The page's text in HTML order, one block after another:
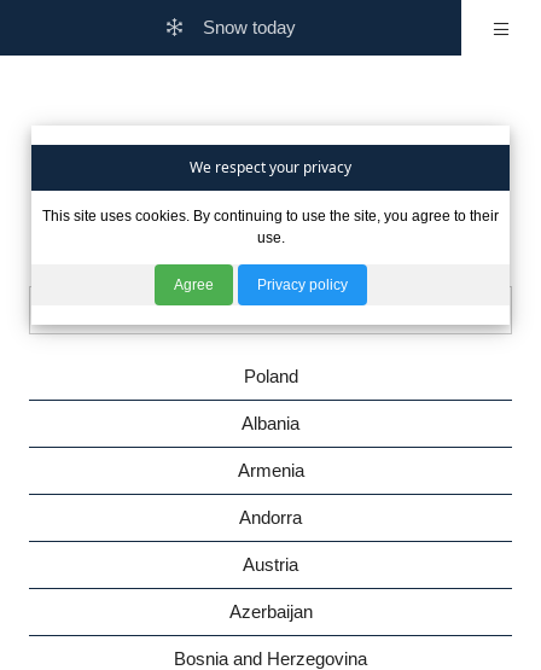
Snow today
We respect your privacy
This site uses cookies. By continuing to use the site, you agree to their
use.
Agree Privacy policy
Are you interested in winter
in other countries?
Poland
Albania
Armenia
Andorra
Austria
Azerbaijan
Bosnia and Herzegovina